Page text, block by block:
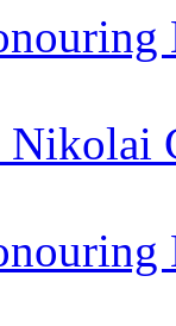
Nikolai